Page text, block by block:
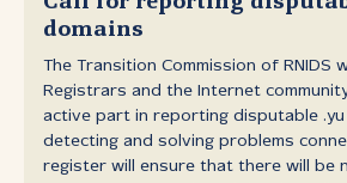
domains
The Transition Commission of RNIDS
Registrars and the Internet
active part in reporting disputable .yu
detecting and solving problems
register will ensure that there will be